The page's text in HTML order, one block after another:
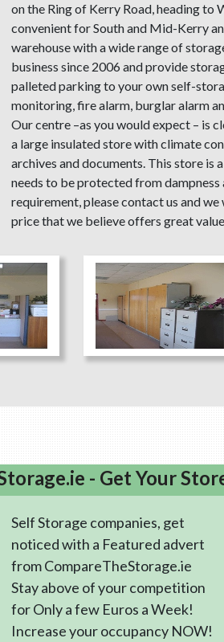
on the Ring of Kerry Road, heading to
convenient for South and Mid-Kerry
warehouse with a wide range of
business since 2006 and provide
palleted parking to your own self-
monitoring, fire alarm, burglar alarm
Our centre –as you would expect – is
a large insulated store with climate
archives and documents. This store
needs to be protected from
requirement, please contact us and
price that we believe offers great
- Get Your
Self Storage companies, get
noticed with a Featured advert
from CompareTheStorage.ie
Stay above of your competition
for Only a few Euros a Week!
Increase your occupancy NOW!